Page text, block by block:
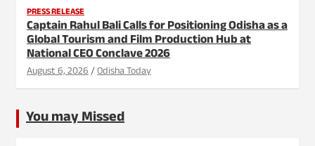
PRESS RELEASE
Captain Rahul Bali Calls for Positioning Odisha as a
Global Tourism and Film Production Hub at
National CEO Conclave 2026
August 6, 2026 Odisha Today
You may Missed